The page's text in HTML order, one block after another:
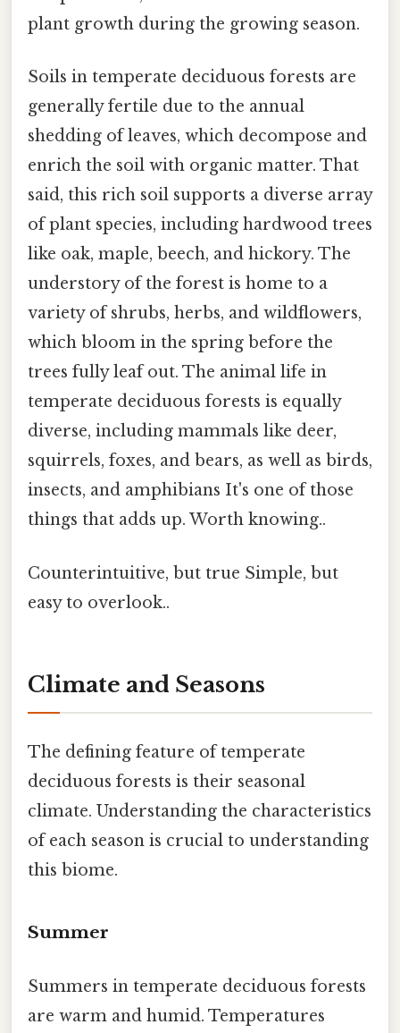
plant growth during the growing season.
Soils in temperate deciduous forests are
generally fertile due to the annual
shedding of leaves, which decompose and
enrich the soil with organic matter. That
said, this rich soil supports a diverse array
of plant species, including hardwood trees
like oak, maple, beech, and hickory. The
understory of the forest is home to a
variety of shrubs, herbs, and wildflowers,
which bloom in the spring before the
trees fully leaf out. The animal life in
temperate deciduous forests is equally
diverse, including mammals like deer,
squirrels, foxes, and bears, as well as birds,
insects, and amphibians It's one of those
things that adds up. Worth knowing..
Counterintuitive, but true Simple, but
easy to overlook..
Climate and Seasons
The defining feature of temperate
deciduous forests is their seasonal
climate. Understanding the characteristics
of each season is crucial to understanding
this biome.
Summer
Summers in temperate deciduous forests
are warm and humid. Temperatures